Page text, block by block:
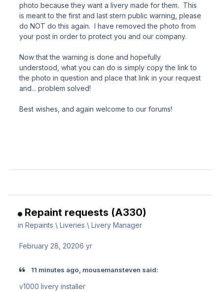
photo because they want a livery made for them. This
is meant to the first and last stern public warning, please
do NOT do this again. I have removed the photo from
your post in order to protect you and our company.
Now that the warning is done and hopefully
understood, what you can do is simply copy the link to
the photo in question and place that link in your request
and... problem solved!
Best wishes, and again welcome to our forums!
Repaint requests (A330)
inRepaints \ Liveries \ Livery Manager
February 28, 20206 yr
11 minutes ago, mousemansteven said:
v1000 livery installer